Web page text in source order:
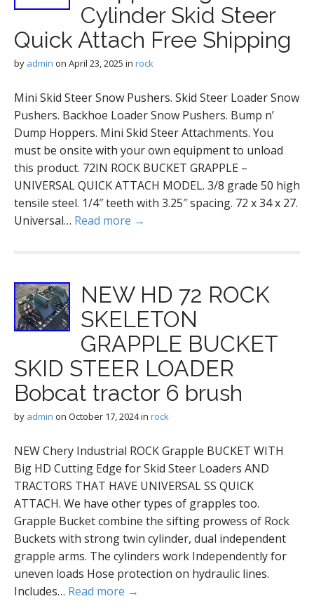
Cylinder Skid Steer
Quick Attach Free Shipping
by admin on April 23, 2025 in rock
Mini Skid Steer Snow Pushers. Skid Steer Loader Snow
Pushers. Backhoe Loader Snow Pushers. Bump n’
Dump Hoppers. Mini Skid Steer Attachments. You
must be onsite with your own equipment to unload
this product. 72IN ROCK BUCKET GRAPPLE –
UNIVERSAL QUICK ATTACH MODEL. 3/8 grade 50 high
tensile steel. 1/4″ teeth with 3.25″ spacing. 72 x 34 x 27.
Universal… Read more →
NEW HD 72 ROCK
SKELETON
GRAPPLE BUCKET
SKID STEER LOADER
Bobcat tractor 6 brush
by admin on October 17, 2024in rock
NEW Chery Industrial ROCK Grapple BUCKET WITH
Big HD Cutting Edge for Skid Steer Loaders AND
TRACTORS THAT HAVE UNIVERSAL SS QUICK
ATTACH. We have other types of grapples too.
Grapple Bucket combine the sifting prowess of Rock
Buckets with strong twin cylinder, dual independent
grapple arms. The cylinders work Independently for
uneven loads Hose protection on hydraulic lines.
Includes… Read more →